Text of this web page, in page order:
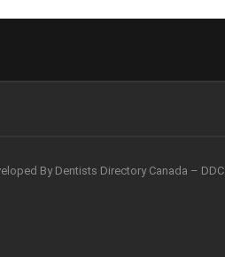
By Dentists Directory Canada – DDC